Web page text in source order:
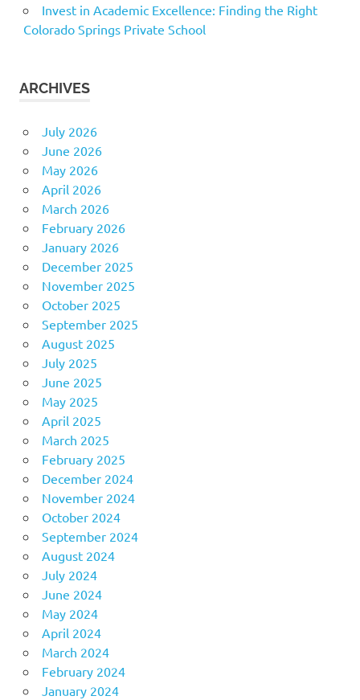
Invest in Academic Excellence: Finding the Right
Colorado Springs Private School
ARCHIVES
July 2026
June 2026
May 2026
April 2026
March 2026
February 2026
January 2026
December 2025
November 2025
October 2025
September 2025
August 2025
July 2025
June 2025
May 2025
April 2025
March 2025
February 2025
December 2024
November 2024
October 2024
September 2024
August 2024
July 2024
June 2024
May 2024
April 2024
March 2024
February 2024
January 2024